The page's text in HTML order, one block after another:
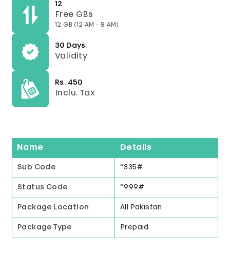
12
Free GBs
12 GB (12 AM - 8 AM)
30 Days
Validity
Rs. 450
Inclu. Tax
Name Details
*335#
Sub Code
*999#
Status Code
All Pakistan
Package Location
Prepaid
Package Type